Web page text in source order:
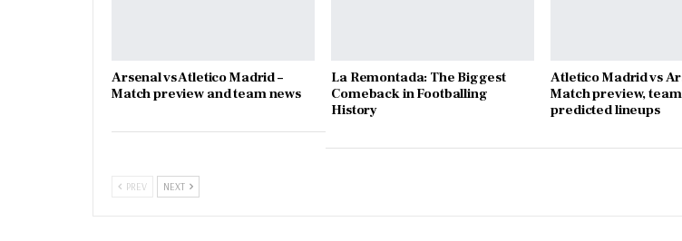
Arsenal vs Atletico Madrid –
Match preview and team news
La Remontada: The Biggest
Comeback in Footballing
History
Atletico Madrid vs
Match preview,
predicted lineups
PREV NEXT